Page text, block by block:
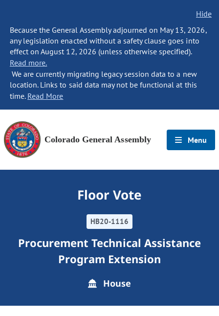
Hide
Because the General Assembly adjourned on May 13, 2026,
any legislation enacted without a safety clause goes into
effect on August 12, 2026 (unless otherwise specified).
Read more.
We are currently migrating legacy session data to a new
location. Links to said data may not be functional at this
time. Read More
Colorado General Assembly Menu
Floor Vote
HB20-1116
Procurement Technical Assistance
Program Extension
House